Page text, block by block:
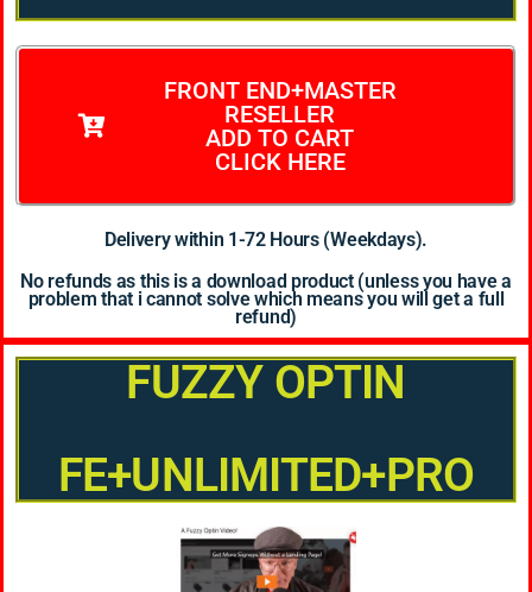
FRONT END+MASTER
RESELLER
ADD TO CART
CLICK HERE
Delivery within 1-72 Hours (Weekdays).
No refunds as this is a download product (unless you have a
problem that i cannot solve which means you will get a full
refund)
FUZZY OPTIN
FE+UNLIMITED+PRO